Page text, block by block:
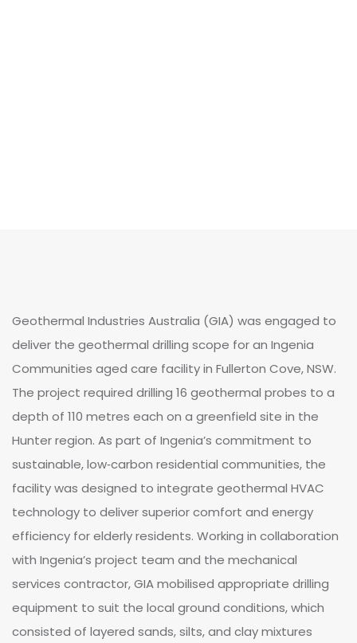
Geothermal Industries Australia (GIA) was engaged to
deliver the geothermal drilling scope for an Ingenia
Communities aged care facility in Fullerton Cove, NSW.
The project required drilling 16 geothermal probes to a
depth of 110 metres each on a greenfield site in the
Hunter region. As part of Ingenia’s commitment to
sustainable, low‑carbon residential communities, the
facility was designed to integrate geothermal HVAC
technology to deliver superior comfort and energy
efficiency for elderly residents. Working in collaboration
with Ingenia’s project team and the mechanical
services contractor, GIA mobilised appropriate drilling
equipment to suit the local ground conditions, which
consisted of layered sands, silts, and clay mixtures